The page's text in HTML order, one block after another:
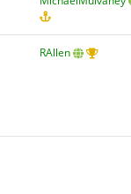
RAllen